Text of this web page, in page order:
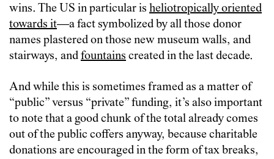
wins. The US in particular is heliotropically oriented
towards it—a fact symbolized by all those donor
names plastered on those new museum walls, and
stairways, andfountains created in the last decade.
And while this is sometimes framed as a matter of
“public” versus “private” funding, it’s also important
to note that a good chunk of the total already comes
out of the public coffers anyway, because charitable
donations are encouraged in the form of tax breaks,